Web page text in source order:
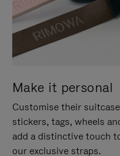
Make it personal
Customise their
stickers, tags, wheels
add a distinctive touch
our exclusive straps.